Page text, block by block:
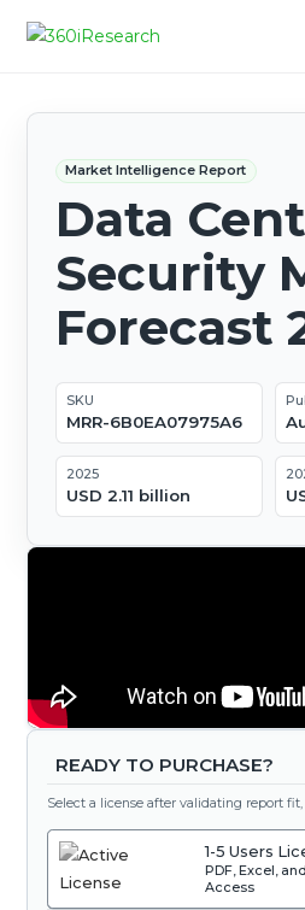
Market Intelligence Report
Data
Security
Forecast
SKU
MRR-6B0EA07975A6
2025
USD 2.11 billion
READY TO PURCHASE?
Select a license after validating report
1-5 Users
PDF, Excel,
Access